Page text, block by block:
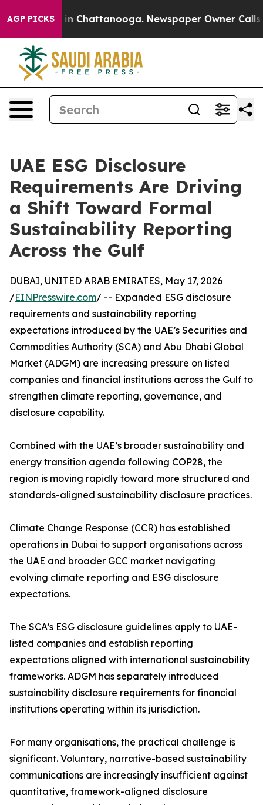
AGP PICKS
Chaos in Chattanooga. Newspaper Owner Calls
UAE ESG Disclosure
Requirements Are Driving
a Shift Toward Formal
Sustainability Reporting
Across the Gulf
DUBAI, UNITED ARAB EMIRATES, May 17, 2026
/EINPresswire.com/ -- Expanded ESG disclosure
requirements and sustainability reporting
expectations introduced by the UAE’s Securities and
Commodities Authority (SCA) and Abu Dhabi Global
Market (ADGM) are increasing pressure on listed
companies and financial institutions across the Gulf to
strengthen climate reporting, governance, and
disclosure capability.
Combined with the UAE’s broader sustainability and
energy transition agenda following COP28, the
region is moving rapidly toward more structured and
standards-aligned sustainability disclosure practices.
Climate Change Response (CCR) has established
operations in Dubai to support organisations across
the UAE and broader GCC market navigating
evolving climate reporting and ESG disclosure
expectations.
The SCA’s ESG disclosure guidelines apply to UAE-
listed companies and establish reporting
expectations aligned with international sustainability
frameworks. ADGM has separately introduced
sustainability disclosure requirements for financial
institutions operating within its jurisdiction.
For many organisations, the practical challenge is
significant. Voluntary, narrative-based sustainability
communications are increasingly insufficient against
quantitative, framework-aligned disclosure